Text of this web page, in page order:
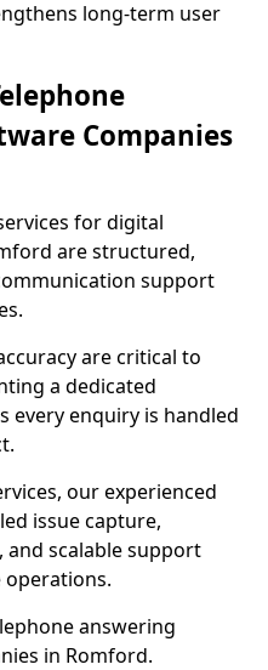
long-term user
Companies
for digital
are structured,
support
are critical to
a dedicated
every enquiry is handled
our experienced
issue capture,
scalable support
answering
in Romford.